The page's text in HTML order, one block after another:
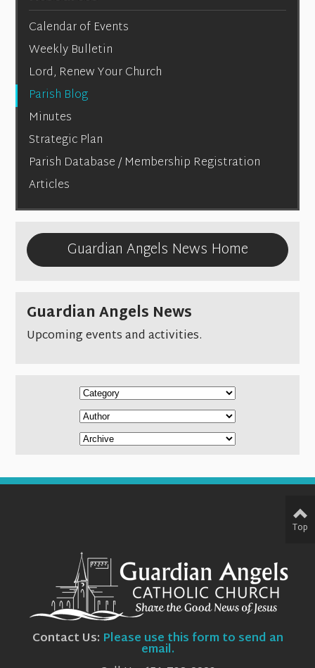
Calendar of Events
Weekly Bulletin
Lord, Renew Your Church
Parish Blog
Minutes
Strategic Plan
Parish Database / Membership Registration
Articles
Guardian Angels News Home
Guardian Angels News
Upcoming events and activities.
Contact Us: Please use this form to send an
email.
Top